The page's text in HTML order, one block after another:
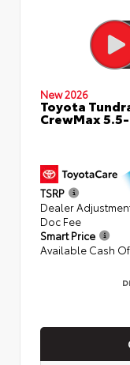
New 2026
Toyota
CrewMax
TSRP
Dealer
Doc Fee
Smart Price
Available Cash